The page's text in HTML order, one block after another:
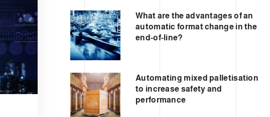
What are the advantages of an
automatic format change in the
end-of-line?
Automating mixed palletisation
to increase safety and
performance